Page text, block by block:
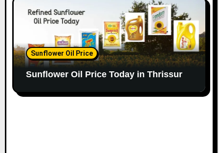
Sunflower Oil Price
Sunflower Oil Price Today in Thrissur